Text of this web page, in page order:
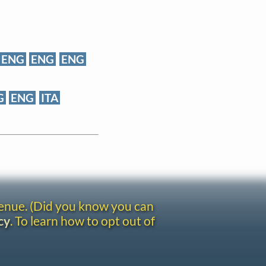
ENG ENG ENG
ENG ITA
(Did you know you can
. To learn how to opt out of